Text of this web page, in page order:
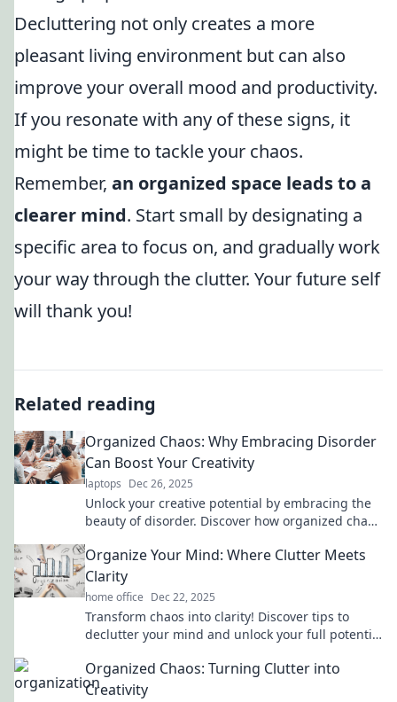
Decluttering not only creates a more
pleasant living environment but can also
improve your overall mood and productivity.
If you resonate with any of these signs, it
might be time to tackle your chaos.
Remember, an organized space leads to a
clearer mind. Start small by designating a
specific area to focus on, and gradually work
your way through the clutter. Your future self
will thank you!
Related reading
Organized Chaos: Why Embracing Disorder
Can Boost Your Creativity
laptops Dec 26, 2025
Unlock your creative potential by embracing the
beauty of disorder. Discover how organized chaos
Organize Your Mind: Where Clutter Meets
Clarity
home office Dec 22, 2025
Transform chaos into clarity! Discover tips to
declutter your mind and unlock your full potential
Organized Chaos: Turning Clutter into
Creativity